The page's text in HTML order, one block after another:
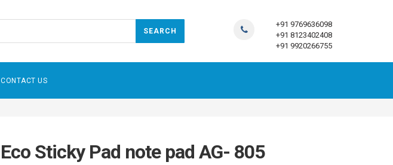
+91 9769636098
+91 8123402408
+91 9920266755
CONTACT US
Eco Sticky Pad note pad AG- 805